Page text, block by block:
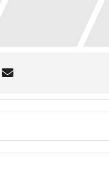
[WJDfSlzae]